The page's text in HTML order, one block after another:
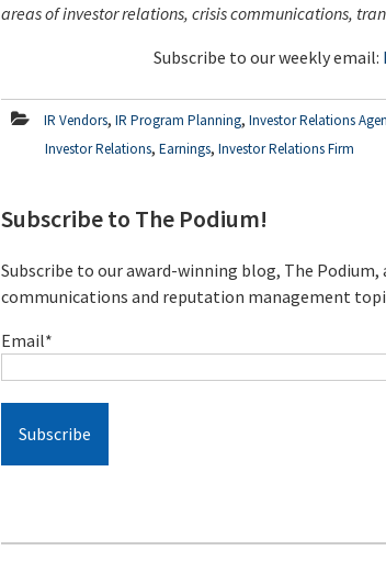
areas of investor relations, crisis communications,
Subscribe to our weekly email:
IR Vendors,IR Program Planning,Investor Relations
Investor Relations,Earnings,Investor Relations Firm
Subscribe to The Podium!
Subscribe to our award-winning blog, The
communications and reputation management
Email*